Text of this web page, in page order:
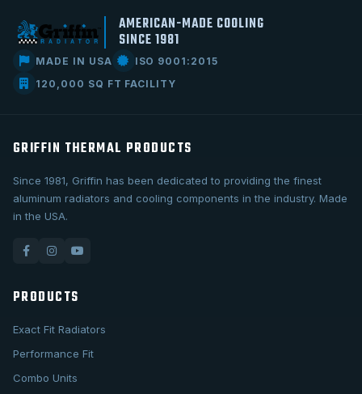
AMERICAN-MADE COOLING
SINCE 1981
MADE IN USA
ISO 9001:2015
120,000 SQ FT FACILITY
GRIFFIN THERMAL PRODUCTS
Since 1981, Griffin has been dedicated to providing the finest
aluminum radiators and cooling components in the industry. Made
in the USA.
PRODUCTS
Exact Fit Radiators
Performance Fit
Combo Units